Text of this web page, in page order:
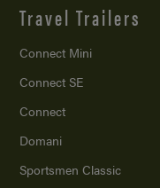
Travel Trailers
Connect Mini
Connect SE
Connect
Domani
Sportsmen Classic